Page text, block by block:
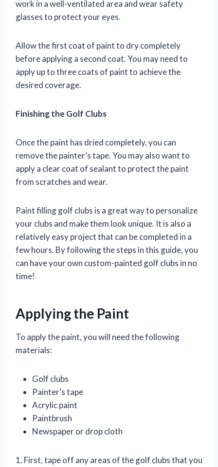
work in a well-ventilated area and wear safety
glasses to protect your eyes.
Allow the first coat of paint to dry completely
before applying a second coat. You may need to
apply up to three coats of paint to achieve the
desired coverage.
Finishing the Golf Clubs
Once the paint has dried completely, you can
remove the painter’s tape. You may also want to
apply a clear coat of sealant to protect the paint
from scratches and wear.
Paint filling golf clubs is a great way to personalize
your clubs and make them look unique. It is also a
relatively easy project that can be completed in a
few hours. By following the steps in this guide, you
can have your own custom-painted golf clubs in no
time!
Applying the Paint
To apply the paint, you will need the following
materials:
Golf clubs
Painter’s tape
Acrylic paint
Paintbrush
Newspaper or drop cloth
1. First, tape off any areas of the golf clubs that you